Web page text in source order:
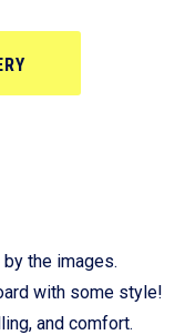
the images.
with some style!
and comfort.